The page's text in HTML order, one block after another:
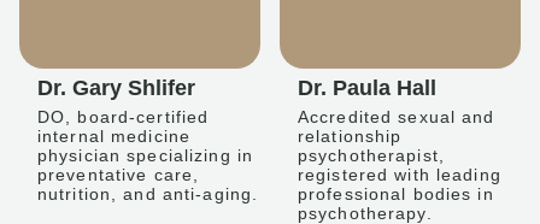
Dr. Gary Shlifer
DO, board-certified
internal medicine
physician specializing in
preventative care,
nutrition, and anti-aging.
Dr. Paula Hall
Accredited sexual and
relationship
psychotherapist,
registered with leading
professional bodies in
psychotherapy.